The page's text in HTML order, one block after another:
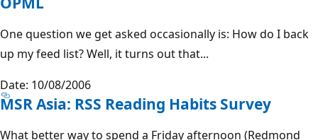
One question we get asked occasionally is: How do I back
up my feed list? Well, it turns out that...
Date: 10/08/2006
MSR Asia: RSS Reading Habits Survey
What better way to spend a Friday afternoon (Redmond